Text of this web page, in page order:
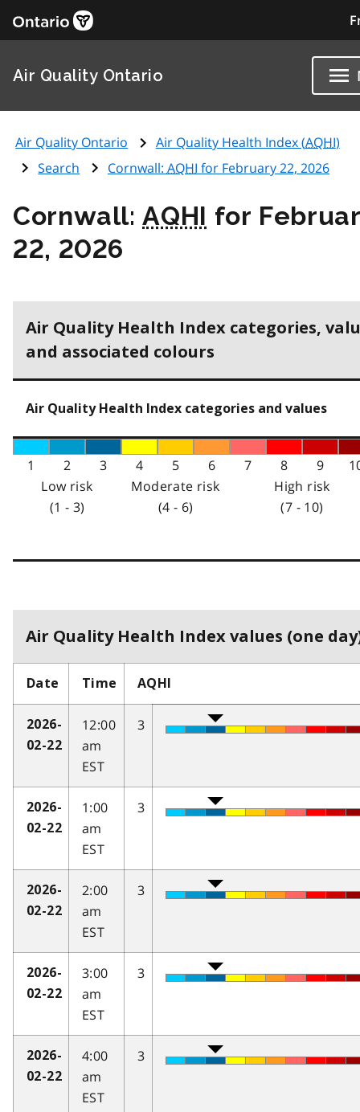
Air Quality Ontario
Air Quality Ontario Air Quality Health Index (AQHI)
Search
Cornwall: AQHI for February 22, 2026
Cornwall:AQHI for
22, 2026
Air Quality Health Index categories,
and associated colours
Air Quality Health Index categories and values
1 2 3 4 5 6 7 8 9
Low risk
(1 - 3)
Moderate risk
(4 - 6)
High risk
(7 - 10)
Air Quality Health Index values (one
Date Time AQHI
2026-
02-22
12:00
am
EST
3
2026-
02-22
1:00
am
EST
3
2026-
02-22
2:00
am
EST
3
2026-
02-22
3:00
am
EST
3
2026-
02-22
4:00
am
EST
3